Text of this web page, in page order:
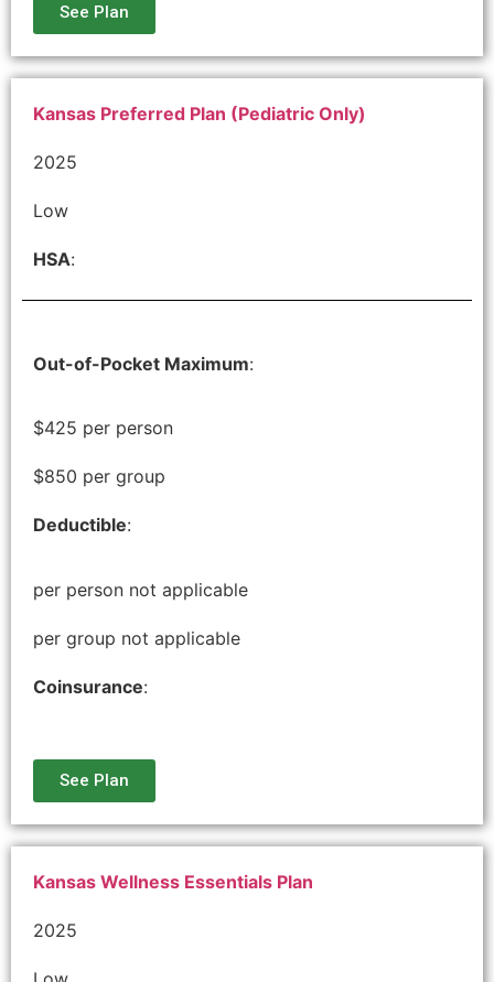
See Plan
Kansas Preferred Plan (Pediatric Only)
2025
Low
HSA:
Out-of-Pocket Maximum:
$425 per person
$850 per group
Deductible:
per person not applicable
per group not applicable
Coinsurance:
See Plan
Kansas Wellness Essentials Plan
2025